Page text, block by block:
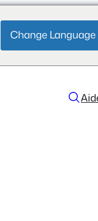
Change Language